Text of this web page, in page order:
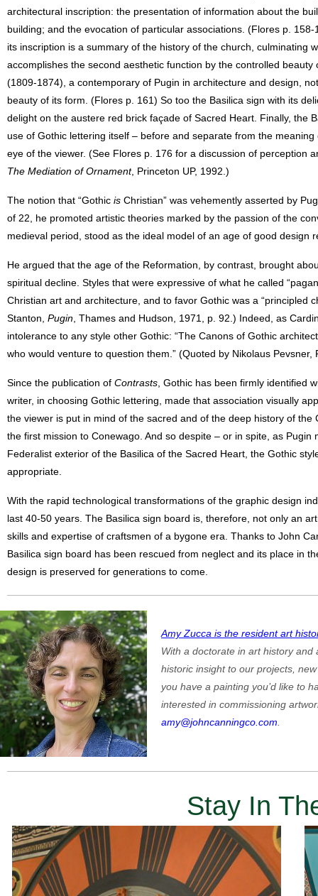
architectural inscription: the presentation of information about the
building; and the evocation of particular associations. (Flores p.
its inscription is a summary of the history of the church, culminating
accomplishes the second aesthetic function by the controlled
(1809-1874), a contemporary of Pugin in architecture and design,
beauty of its form. (Flores p. 161) So too the Basilica sign with its
delight on the austere red brick façade of Sacred Heart. Finally, the
use of Gothic lettering itself – before and separate from the
eye of the viewer. (See Flores p. 176 for a discussion of perception
The Mediation of Ornament, Princeton UP, 1992.)
The notion that “Gothic is Christian” was vehemently asserted by
of 22, he promoted artistic theories marked by the passion of the
medieval period, stood as the ideal model of an age of good design
He argued that the age of the Reformation, by contrast, brought
spiritual decline. Styles that were expressive of what he called
Christian art and architecture, and to favor Gothic was a “principled
Stanton, Pugin , Thames and Hudson, 1971, p. 92.) Indeed, as
intolerance to any style other Gothic: “The Canons of Gothic
who would venture to question them.” (Quoted by Nikolaus Pevsner,
Since the publication of Contrasts , Gothic has been firmly identified
writer, in choosing Gothic lettering, made that association visually
the viewer is put in mind of the sacred and of the deep history of
the first mission to Conewago. And so despite – or in spite, as
Federalist exterior of the Basilica of the Sacred Heart, the Gothic
appropriate.
With the rapid technological transformations of the graphic design
last 40-50 years. The Basilica sign board is, therefore, not only an
skills and expertise of craftsmen of a bygone era. Thanks to John
Basilica sign board has been rescued from neglect and its place in
design is preserved for generations to come.
Amy Zucca is the resident art
With a doctorate in art history and
historic insight to our projects,
you have a painting you’d like to
interested in commissioning
amy@johncanningco.com
Stay In